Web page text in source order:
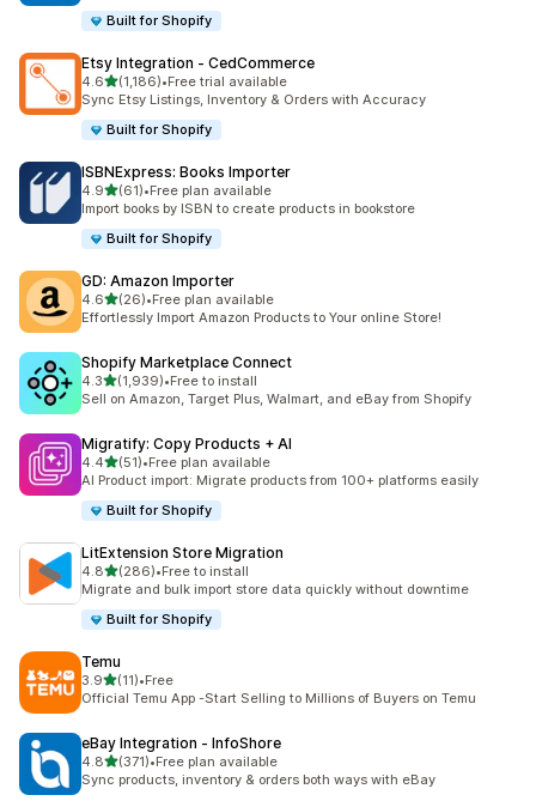
Built for Shopify
Etsy Integration ‑ CedCommerce
4.6out of 5 stars
(1,186)
1186 total reviews
•Free trial available
Sync Etsy Listings, Inventory & Orders with Accuracy
Built for Shopify
ISBNExpress: Books Importer
4.9out of 5 stars
(61)
61 total reviews
•Free plan available
Import books by ISBN to create products in bookstore
Built for Shopify
GD: Amazon Importer
4.6out of 5 stars
(26)
26 total reviews
•Free plan available
Effortlessly Import Amazon Products to Your online Store!
Shopify Marketplace Connect
4.3out of 5 stars
(1,939)
1939 total reviews
•Free to install
Sell on Amazon, Target Plus, Walmart, and eBay from Shopify
Migratify: Copy Products + AI
4.4out of 5 stars
(51)
51 total reviews
•Free plan available
AI Product import: Migrate products from 100+ platforms easily
Built for Shopify
LitExtension Store Migration
4.8out of 5 stars
(286)
286 total reviews
•Free to install
Migrate and bulk import store data quickly without downtime
Built for Shopify
Temu
3.9out of 5 stars
(11)
11 total reviews
•Free
Official Temu App -Start Selling to Millions of Buyers on Temu
eBay Integration ‑ InfoShore
4.8out of 5 stars
(371)
371 total reviews
•Free plan available
Sync products, inventory & orders both ways with eBay